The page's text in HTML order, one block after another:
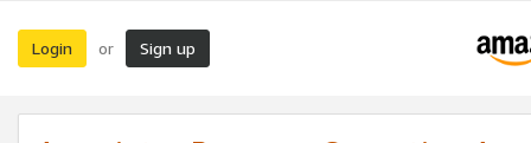
Login or Sign up